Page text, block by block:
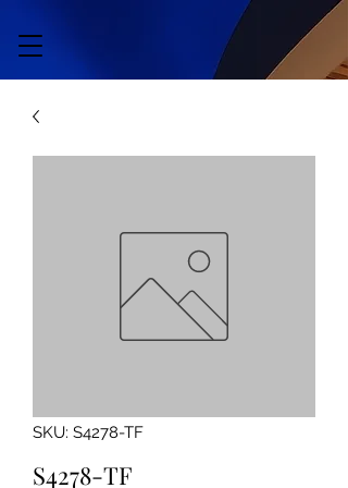
SKU: S4278-TF
S4278-TF